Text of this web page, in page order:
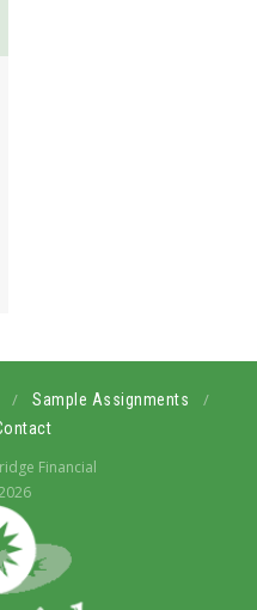
/ Sample Assignments /
Financial